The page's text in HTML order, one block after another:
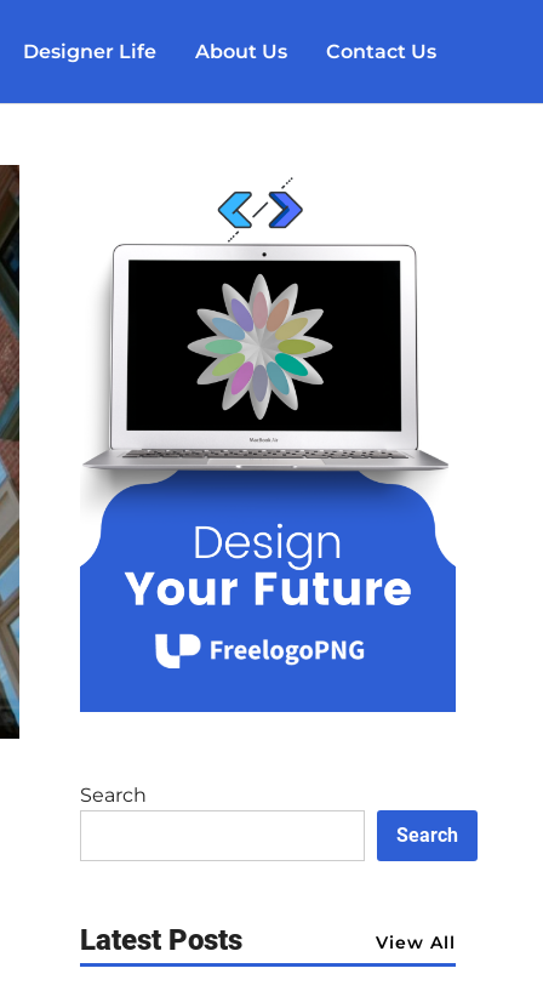
Designer Life About Us Contact Us
Search
Search
Latest Posts View All